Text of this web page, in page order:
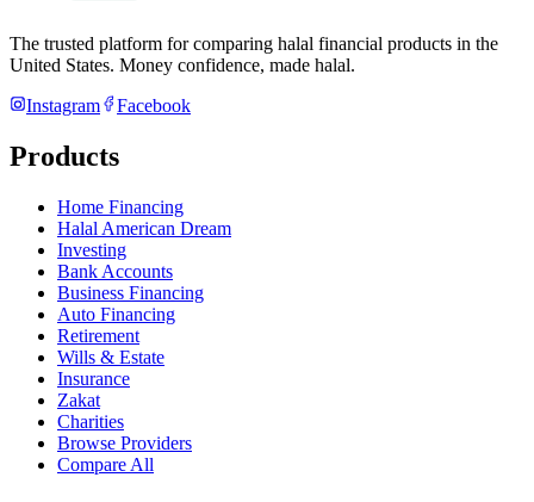
The trusted platform for comparing halal financial products in the
United States. Money confidence, made halal.
Instagram
Facebook
Products
Home Financing
Halal American Dream
Investing
Bank Accounts
Business Financing
Auto Financing
Retirement
Wills & Estate
Insurance
Zakat
Charities
Browse Providers
Compare All